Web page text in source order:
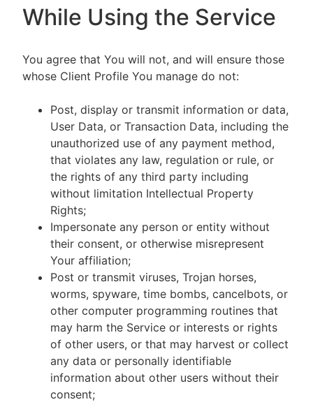
While Using the Service
You agree that You will not, and will ensure those
whose Client Profile You manage do not:
Post, display or transmit information or data,
User Data, or Transaction Data, including the
unauthorized use of any payment method,
that violates any law, regulation or rule, or
the rights of any third party including
without limitation Intellectual Property
Rights;
Impersonate any person or entity without
their consent, or otherwise misrepresent
Your affiliation;
Post or transmit viruses, Trojan horses,
worms, spyware, time bombs, cancelbots, or
other computer programming routines that
may harm the Service or interests or rights
of other users, or that may harvest or collect
any data or personally identifiable
information about other users without their
consent;